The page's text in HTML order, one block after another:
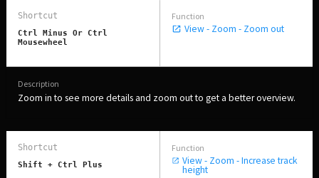
Ctrl Minus Or Ctrl
Mousewheel
View - Zoom - Zoom out
Zoom in to see more details and zoom out to get a better overview.
Shift + Ctrl Plus View - Zoom - Increase track
height